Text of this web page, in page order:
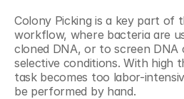
Colony Picking is a key part of
workflow, where bacteria are
cloned DNA, or to screen DNA
selective conditions. With high
task becomes too labor-
be performed by hand.